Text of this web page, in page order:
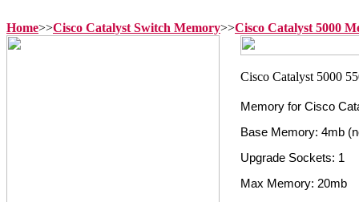
Home>>Cisco Catalyst Switch Memory>>Cisco Catalyst 5000
Memory for Cisco
Base Memory: 4mb
Upgrade Sockets: 1
Max Memory: 20mb